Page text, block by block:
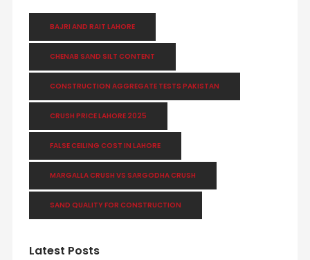
BAJRI AND RAIT LAHORE
CHENAB SAND SILT CONTENT
CONSTRUCTION AGGREGATE TESTS PAKISTAN
CRUSH PRICE LAHORE 2025
FALSE CEILING COST IN LAHORE
MARGALLA CRUSH VS SARGODHA CRUSH
SAND QUALITY FOR CONSTRUCTION
Latest Posts